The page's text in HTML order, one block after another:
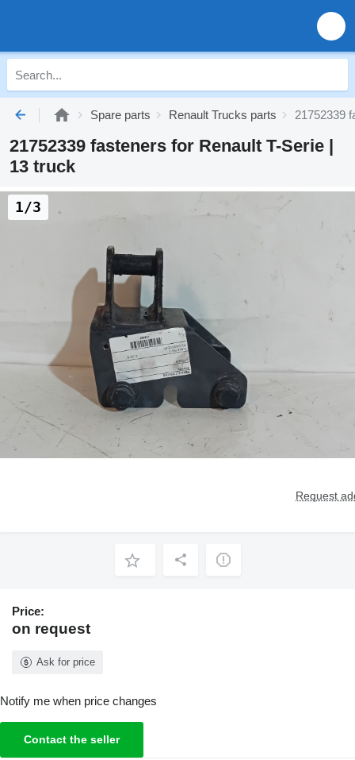
Spare parts Renault Trucks parts 21752339
21752339 fasteners for Renault T-Serie |
13 truck
Request
1/3
Price:
on request
Ask for price
Notify me when price changes
Contact the seller